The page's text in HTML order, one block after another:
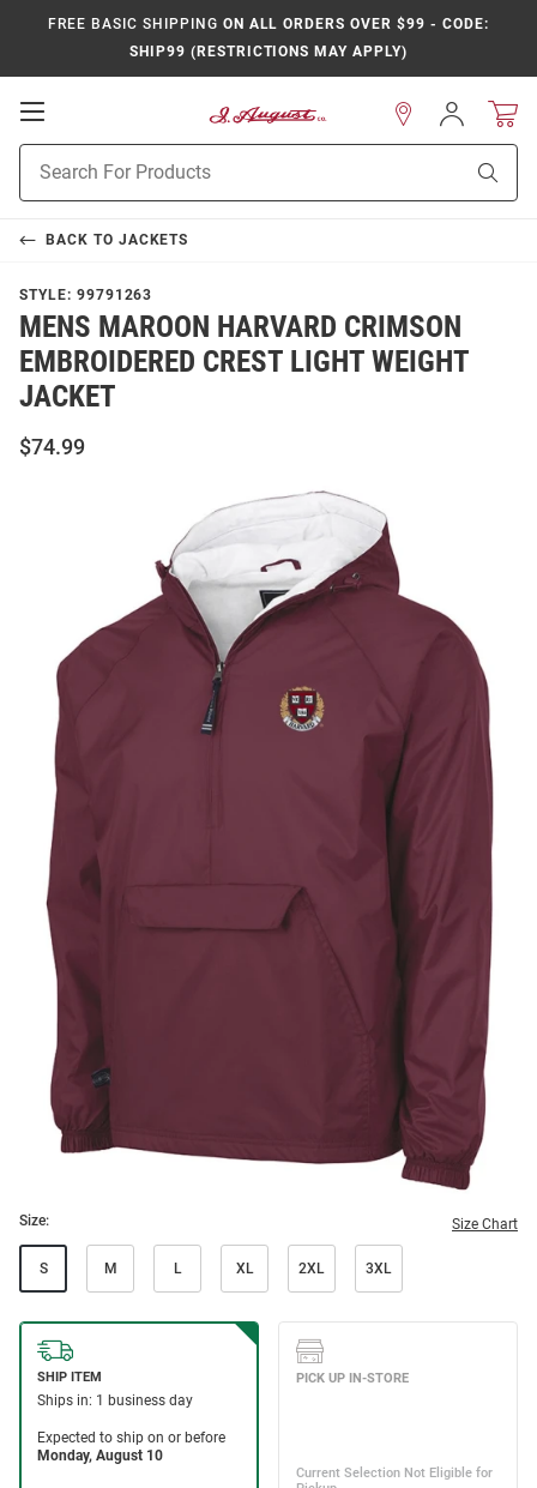
FREE BASIC SHIPPING ON ALL ORDERS OVER $99 - CODE:
SHIP99 (RESTRICTIONS MAY APPLY)
Open
Navigation
Search
Sign
In
BACK TO JACKETS
STYLE: 99791263
MENS MAROON HARVARD CRIMSON
EMBROIDERED CREST LIGHT WEIGHT
JACKET
$74.99
Size: Size Chart
S M L XL 2XL 3XL